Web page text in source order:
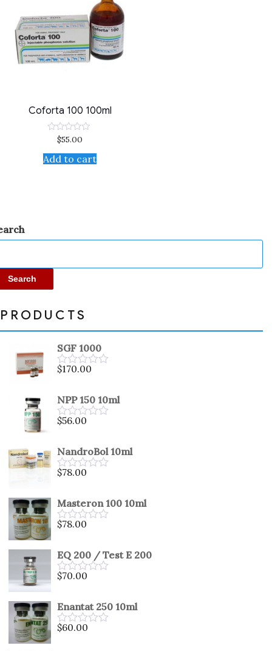
Coforta 100 100ml
Rated
out
of
$55.00
Add to cart
Search
PRODUCTS
SGF 1000
Rated
of
5
$170.00
NPP 150 10ml
Rated
of
5
$56.00
NandroBol 10ml
Rated
of
5
$78.00
Masteron 100 10ml
Rated
of
5
$78.00
EQ 200 / Test E 200
Rated
of
5
$70.00
Enantat 250 10ml
Rated
$60.00